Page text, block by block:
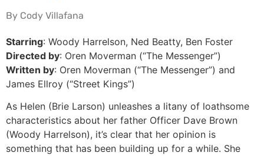
By Cody Villafana
Starring: Woody Harrelson, Ned Beatty, Ben Foster
Directed by: Oren Moverman (“The Messenger”)
Written by: Oren Moverman (“The Messenger”) and
James Ellroy (“Street Kings”)
As Helen (Brie Larson) unleashes a litany of loathsome
characteristics about her father Officer Dave Brown
(Woody Harrelson), it’s clear that her opinion is
something that has been building up for a while. She